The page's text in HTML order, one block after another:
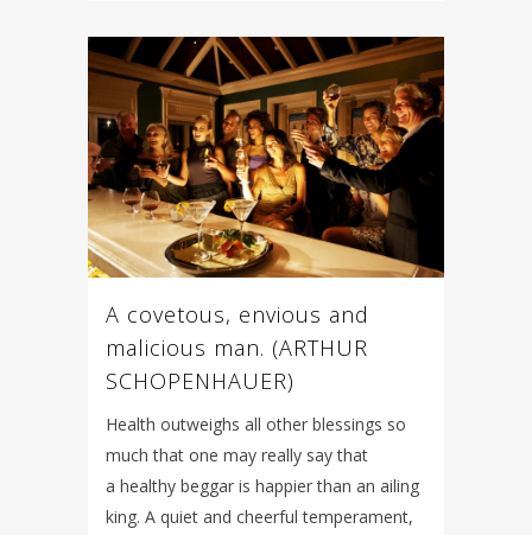
A covetous, envious and
malicious man. (ARTHUR
SCHOPENHAUER)
Health outweighs all other blessings so
much that one may really say that
a healthy beggar is happier than an ailing
king. A quiet and cheerful temperament,